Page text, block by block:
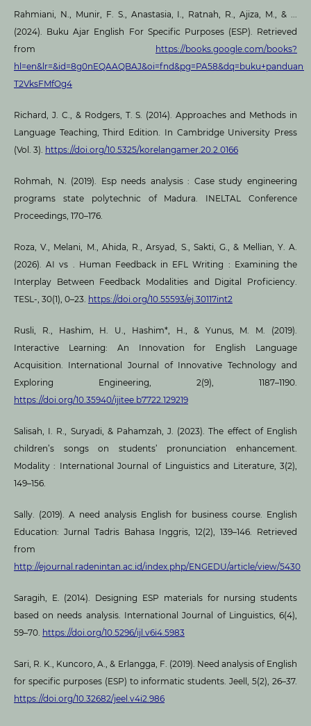
Rahmiani, N., Munir, F. S., Anastasia, I., Ratnah, R., Ajiza, M., & ...
(2024). Buku Ajar English For Specific Purposes (ESP). Retrieved
from https://books.google.com/books?
T2VksFMfOg4
Richard, J. C., & Rodgers, T. S. (2014). Approaches and Methods in
Language Teaching, Third Edition. In Cambridge University Press
(Vol. 3). https://doi.org/10.5325/korelangamer.20.2.0166
Rohmah, N. (2019). Esp needs analysis : Case study engineering
programs state polytechnic of Madura. INELTAL Conference
Proceedings, 170–176.
Roza, V., Melani, M., Ahida, R., Arsyad, S., Sakti, G., & Mellian, Y. A.
(2026). AI vs . Human Feedback in EFL Writing : Examining the
Interplay Between Feedback Modalities and Digital Proficiency.
TESL-, 30(1), 0–23. https://doi.org/10.55593/ej.30117int2
Rusli, R., Hashim, H. U., Hashim*, H., & Yunus, M. M. (2019).
Interactive Learning: An Innovation for English Language
Acquisition. International Journal of Innovative Technology and
Exploring Engineering, 2(9), 1187–1190.
https://doi.org/10.35940/ijitee.b7722.129219
Salisah, I. R., Suryadi, & Pahamzah, J. (2023). The effect of English
children’s songs on students’ pronunciation enhancement.
Modality : International Journal of Linguistics and Literature, 3(2),
149–156.
Sally. (2019). A need analysis English for business course. English
Education: Jurnal Tadris Bahasa Inggris, 12(2), 139–146. Retrieved
from
http://ejournal.radenintan.ac.id/index.php/ENGEDU/article/view/5430
Saragih, E. (2014). Designing ESP materials for nursing students
based on needs analysis. International Journal of Linguistics, 6(4),
59–70. https://doi.org/10.5296/ijl.v6i4.5983
Sari, R. K., Kuncoro, A., & Erlangga, F. (2019). Need analysis of English
for specific purposes (ESP) to informatic students. Jeell, 5(2), 26–37.
https://doi.org/10.32682/jeel.v4i2.986